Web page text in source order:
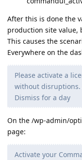
After this is done the
production site value,
This causes the
Everywhere on the
Please activate a
without disruptions.
Dismiss for a day
On the /wp-admin/
page:
Activate your